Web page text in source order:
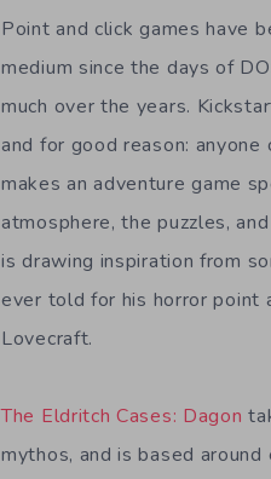
Point and click games have
medium since the days of
much over the years.
and for good reason:
makes an adventure game
atmosphere, the puzzles,
is drawing inspiration from
ever told for his horror point
Lovecraft.
The Eldritch Cases: Dagon
mythos, and is based